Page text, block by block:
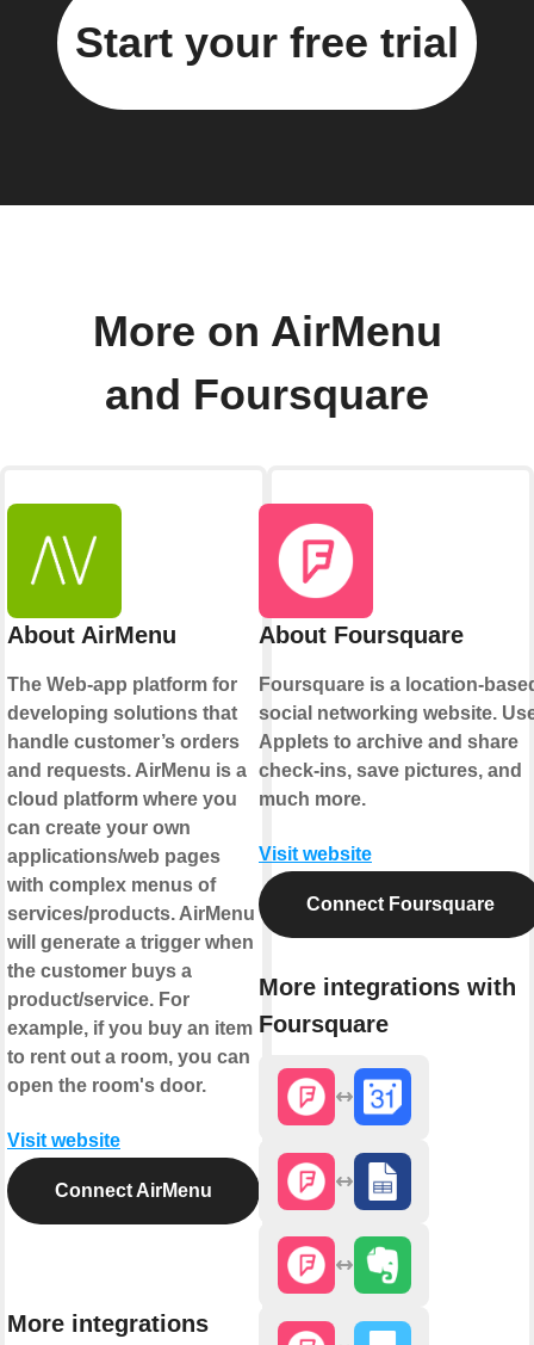
Start your free trial
More on AirMenu
and Foursquare
About AirMenu
The Web-app platform for
developing solutions that
handle customer’s orders
and requests. AirMenu is a
cloud platform where you
can create your own
applications/web pages
with complex menus of
services/products. AirMenu
will generate a trigger when
the customer buys a
product/service. For
example, if you buy an item
to rent out a room, you can
open the room's door.
Visit website
Connect AirMenu
More integrations
About Foursquare
Foursquare is a location-
social networking website.
Applets to archive and share
check-ins, save pictures, and
much more.
Visit website
Connect Foursquare
More integrations with
Foursquare